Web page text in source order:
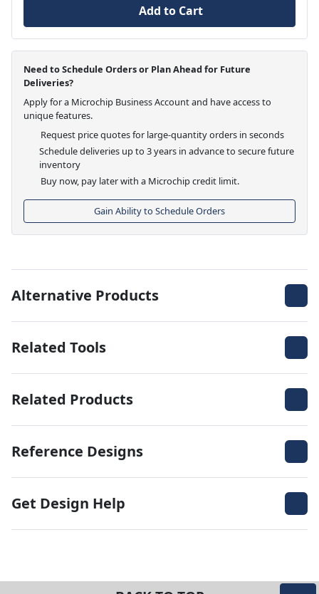
Add to Cart
Need to Schedule Orders or Plan Ahead for Future
Deliveries?
Apply for a Microchip Business Account and have access to
unique features.
Request price quotes for large-quantity orders in seconds
Schedule deliveries up to 3 years in advance to secure future
inventory
Buy now, pay later with a Microchip credit limit.
Gain Ability to Schedule Orders
Alternative Products
Related Tools
Related Products
Reference Designs
Get Design Help